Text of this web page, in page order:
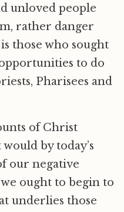
unloved people
rather danger
those who sought
to do
Pharisees and
of Christ
by today’s
our negative
ought to begin to
underlies those